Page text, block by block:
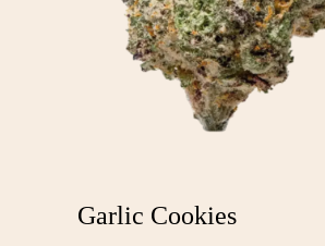
Garlic Cookies